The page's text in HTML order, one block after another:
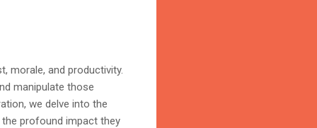
morale, and productivity.
manipulate those
we delve into the
profound impact they